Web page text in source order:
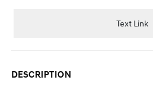
Text Link
DESCRIPTION